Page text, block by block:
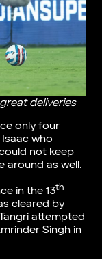
deliveries
only four
who
not keep
around as well.
in the 13th
cleared by
attempted
Singh in